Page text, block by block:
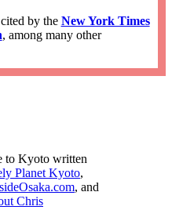
by the New York Times
, among many other
to Kyoto written
Planet Kyoto,
, and
Chris